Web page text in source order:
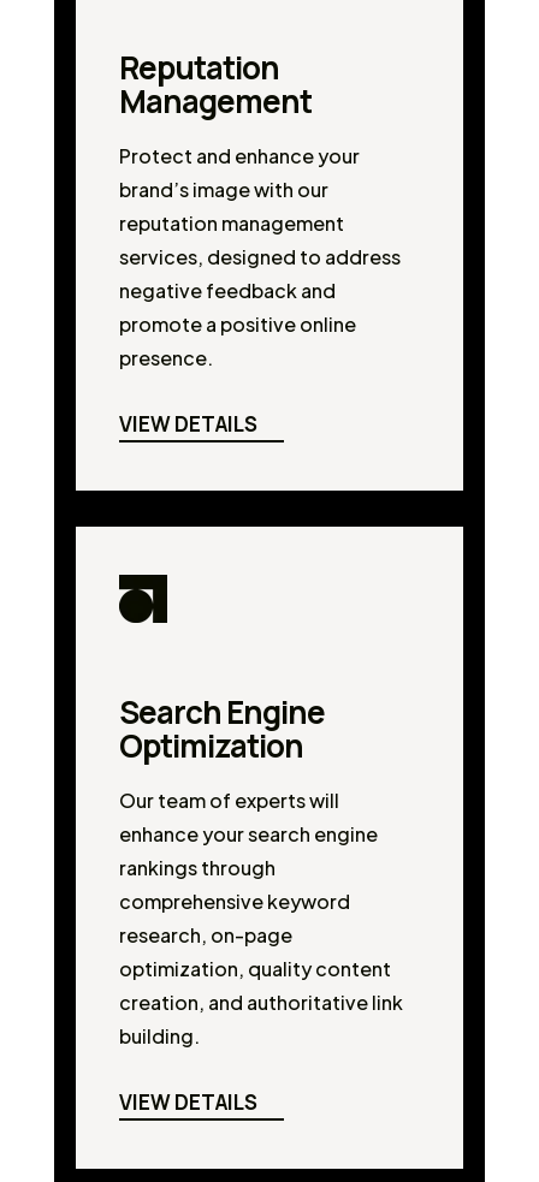
Reputation
Management
Protect and enhance your
brand’s image with our
reputation management
services, designed to address
negative feedback and
promote a positive online
presence.
VIEW DETAILS
Search Engine
Optimization
Our team of experts will
enhance your search engine
rankings through
comprehensive keyword
research, on-page
optimization, quality content
creation, and authoritative link
building.
VIEW DETAILS